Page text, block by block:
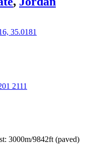
35.0181
2111
3000m/9842ft (paved)